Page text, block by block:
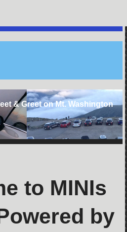
& Greet on Mt. Washington
to MINIs
by